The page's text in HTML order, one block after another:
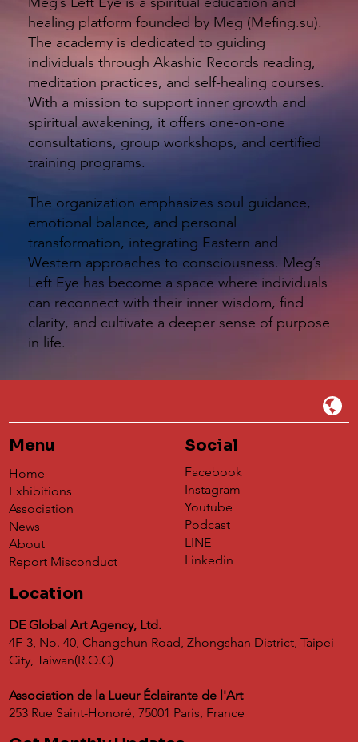
healing platform founded by Meg (Mefing.su).
The academy is dedicated to guiding
individuals through Akashic Records reading,
meditation practices, and self-healing courses.
With a mission to support inner growth and
spiritual awakening, it offers one-on-one
consultations, group workshops, and certified
training programs.
The organization emphasizes soul guidance,
emotional balance, and personal
transformation, integrating Eastern and
Western approaches to consciousness. Meg’s
Left Eye has become a space where individuals
can reconnect with their inner wisdom, find
clarity, and cultivate a deeper sense of purpose
in life.
Menu
Home
Exhibitions
Association
News
About
Report Misconduct
Social
Facebook
Instagram
Youtube
Podcast
LINE
Linkedin
Location
DE Global Art Agency, Ltd.
4F-3, No. 40, Changchun Road, Zhongshan District, Taipei
City, Taiwan(R.O.C)
Association de la Lueur Éclairante de l'Art
253 Rue Saint-Honoré, 75001 Paris, France